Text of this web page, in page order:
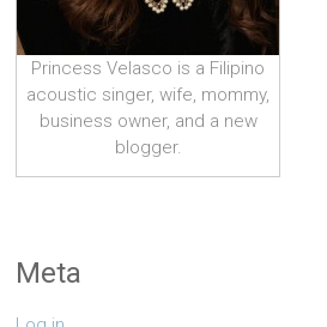
Princess Velasco is a Filipino
acoustic singer, wife, mommy,
business owner, and a new
blogger.
Meta